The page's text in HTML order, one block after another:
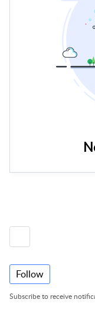
Follow
Subscribe to receive